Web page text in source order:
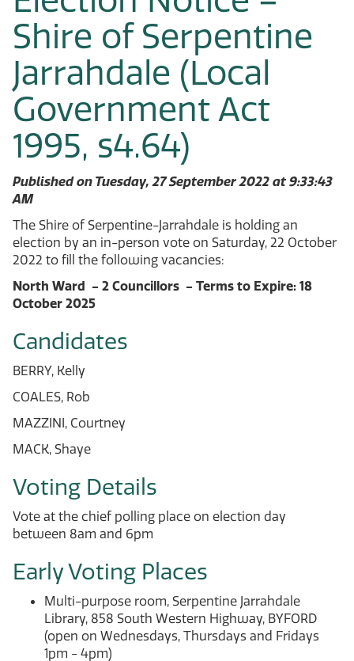
Shire of Serpentine
Jarrahdale (Local
Government Act
1995, s4.64)
Published on Tuesday, 27 September 2022 at 9:33:43
AM
The Shire of Serpentine-Jarrahdale is holding an
election by an in-person vote on Saturday, 22 October
2022 to fill the following vacancies:
North Ward - 2 Councillors - Terms to Expire: 18
October 2025
Candidates
BERRY, Kelly
COALES, Rob
MAZZINI, Courtney
MACK, Shaye
Voting Details
Vote at the chief polling place on election day
between 8am and 6pm
Early Voting Places
Multi-purpose room, Serpentine Jarrahdale
Library, 858 South Western Highway, BYFORD
(open on Wednesdays, Thursdays and Fridays
1pm - 4pm)